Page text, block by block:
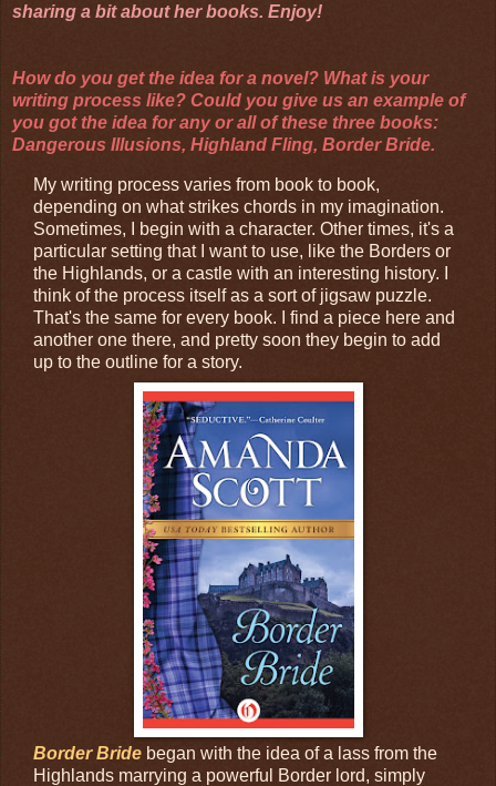
sharing a bit about her books. Enjoy!
How do you get the idea for a novel? What is your
writing process like? Could you give us an example of
you got the idea for any or all of these three books:
Dangerous Illusions, Highland Fling, Border Bride.
My writing process varies from book to book,
depending on what strikes chords in my imagination.
Sometimes, I begin with a character. Other times, it's a
particular setting that I want to use, like the Borders or
the Highlands, or a castle with an interesting history. I
think of the process itself as a sort of jigsaw puzzle.
That's the same for every book. I find a piece here and
another one there, and pretty soon they begin to add
up to the outline for a story.
Border Bride began with the idea of a lass from the
Highlands marrying a powerful Border lord, simply